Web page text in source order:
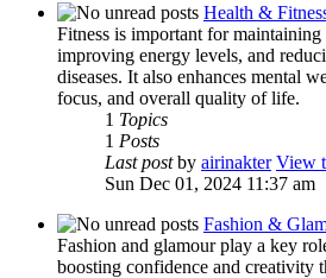
Health &
Fitness is important for maintaining
improving energy levels, and
diseases. It also enhances mental
focus, and overall quality of life.
1 Topics
1 Posts
Last postby airinakter View
Sun Dec 01, 2024 11:37 am
Fashion &
Fashion and glamour play a key
boosting confidence and creativity